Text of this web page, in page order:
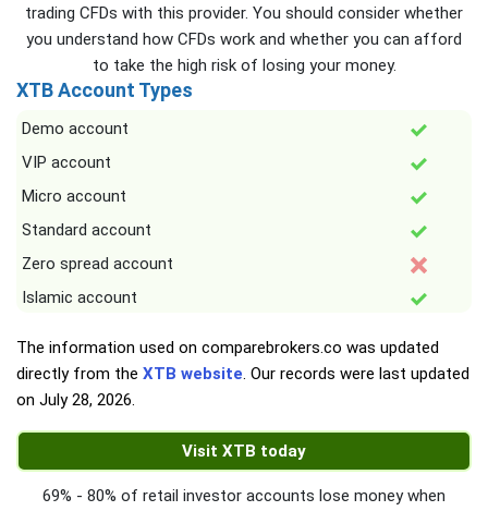
trading CFDs with this provider. You should consider whether
you understand how CFDs work and whether you can afford
to take the high risk of losing your money.
XTB Account Types
Demo account
VIP account
Micro account
Standard account
Zero spread account
Islamic account
The information used on comparebrokers.co was updated
directly from the XTB website. Our records were last updated
on July 28, 2026.
Visit XTB today
69% - 80% of retail investor accounts lose money when